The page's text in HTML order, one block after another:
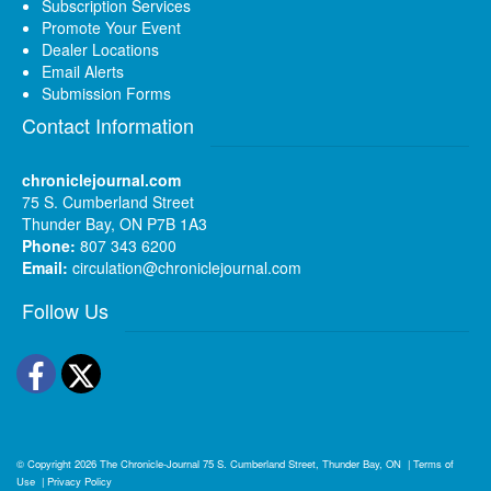
Subscription Services
Promote Your Event
Dealer Locations
Email Alerts
Submission Forms
Contact Information
chroniclejournal.com
75 S. Cumberland Street
Thunder Bay, ON P7B 1A3
Phone: 807 343 6200
Email: circulation@chroniclejournal.com
Follow Us
Facebook
Twitter
© Copyright 2026 The Chronicle-Journal 75 S. Cumberland Street, Thunder Bay, ON | Terms of
Use | Privacy Policy